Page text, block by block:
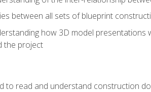
between all sets of blueprint
how 3D model
the project
to read and understand construction